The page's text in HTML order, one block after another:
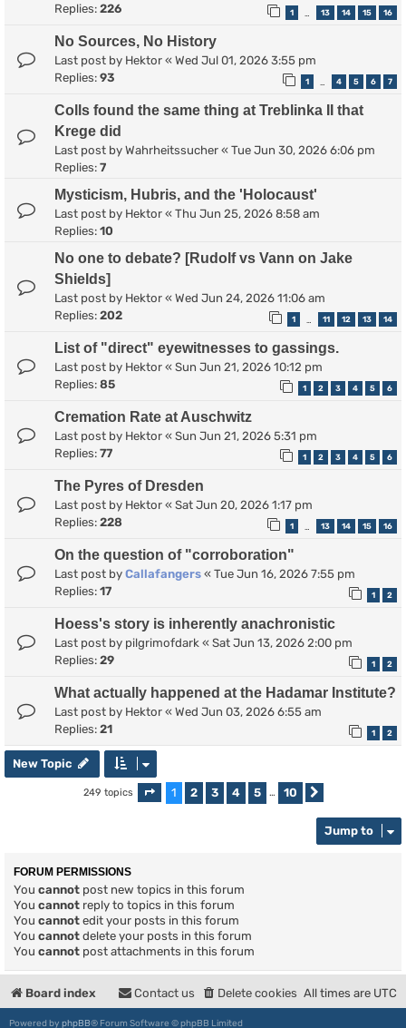
Replies: 226 1 13 14 15 16
No Sources, No History
Last post by Hektor « Wed Jul 01, 2026 3:55 pm
Replies: 93 1 4 5 6 7
Colls found the same thing at Treblinka II that
Krege did
Last post by Wahrheitssucher « Tue Jun 30, 2026 6:06 pm
Replies: 7
Mysticism, Hubris, and the 'Holocaust'
Last post by Hektor « Thu Jun 25, 2026 8:58 am
Replies: 10
No one to debate? [Rudolf vs Vann on Jake
Shields]
Last post by Hektor « Wed Jun 24, 2026 11:06 am
Replies: 202 1 11 12 13 14
List of "direct" eyewitnesses to gassings.
Last post by Hektor « Sun Jun 21, 2026 10:12 pm
Replies: 85 1 2 3 4 5 6
Cremation Rate at Auschwitz
Last post by Hektor « Sun Jun 21, 2026 5:31 pm
Replies: 77 1 2 3 4 5 6
The Pyres of Dresden
Last post by Hektor « Sat Jun 20, 2026 1:17 pm
Replies: 228 1 13 14 15 16
On the question of "corroboration"
Last post by Callafangers « Tue Jun 16, 2026 7:55 pm
Replies: 17 1 2
Hoess's story is inherently anachronistic
Last post by pilgrimofdark « Sat Jun 13, 2026 2:00 pm
Replies: 29 1 2
What actually happened at the Hadamar Institute?
Last post by Hektor « Wed Jun 03, 2026 6:55 am
Replies: 21 1 2
New Topic
249 topics Page 1of10
1 2 3 4 5 … 10
Jump to
FORUM PERMISSIONS
You cannot post new topics in this forum
You cannot reply to topics in this forum
You cannot edit your posts in this forum
You cannot delete your posts in this forum
You cannot post attachments in this forum
Board index All times are UTC
Delete cookies
Contact us
Powered by phpBB® Forum Software © phpBB Limited